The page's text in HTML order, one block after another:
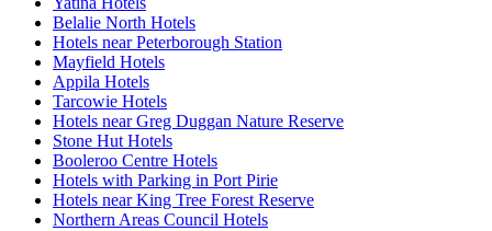
Belalie North Hotels
Hotels near Peterborough Station
Mayfield Hotels
Appila Hotels
Tarcowie Hotels
Hotels near Greg Duggan Nature Reserve
Stone Hut Hotels
Booleroo Centre Hotels
Hotels with Parking in Port Pirie
Hotels near King Tree Forest Reserve
Northern Areas Council Hotels